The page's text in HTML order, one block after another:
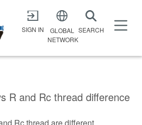
SIGN IN
GLOBAL
NETWORK
SEARCH X
R and Rc thread difference